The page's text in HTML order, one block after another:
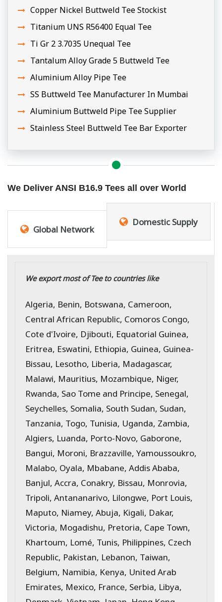
Copper Nickel Buttweld Tee Stockist
Titanium UNS R56400 Equal Tee
Ti Gr 2 3.7035 Unequal Tee
Tantalum Alloy Grade 5 Buttweld Tee
Aluminium Alloy Pipe Tee
SS Buttweld Tee Manufacturer In Mumbai
Aluminium Buttweld Pipe Tee Supplier
Stainless Steel Buttweld Tee Bar Exporter
We Deliver ANSI B16.9 Tees all over World
Global Network Domestic Supply
We export most of Tee to countries like
Algeria, Benin, Botswana, Cameroon,
Central African Republic, Comoros Congo,
Cote d'Ivoire, Djibouti, Equatorial Guinea,
Eritrea, Eswatini, Ethiopia, Guinea, Guinea-
Bissau, Lesotho, Liberia, Madagascar,
Malawi, Mauritius, Mozambique, Niger,
Rwanda, Sao Tome and Principe, Senegal,
Seychelles, Somalia, South Sudan, Sudan,
Tanzania, Togo, Tunisia, Uganda, Zambia,
Algiers, Luanda, Porto-Novo, Gaborone,
Bangui, Moroni, Brazzaville, Yamoussoukro,
Malabo, Oyala, Mbabane, Addis Ababa,
Banjul, Accra, Conakry, Bissau, Monrovia,
Tripoli, Antananarivo, Lilongwe, Port Louis,
Maputo, Niamey, Abuja, Kigali, Dakar,
Victoria, Mogadishu, Pretoria, Cape Town,
Khartoum, Lomé, Tunis, Philippines, Czech
Republic, Pakistan, Lebanon, Taiwan,
Belgium, Namibia, Kenya, United Arab
Emirates, Mexico, France, Serbia, Libya,